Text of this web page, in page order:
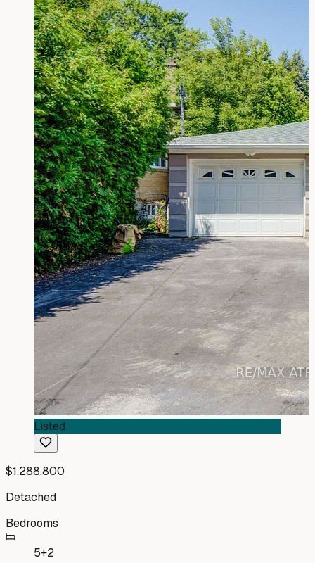
Listed
$1,288,800
Detached
Bedrooms
5+2